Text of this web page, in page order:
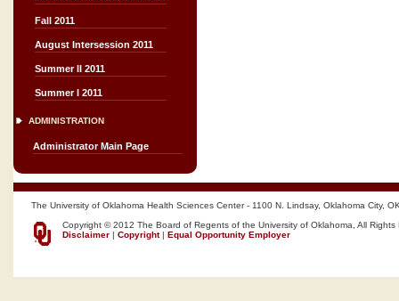
Fall 2011
August Intersession 2011
Summer II 2011
Summer I 2011
ADMINISTRATION
Administrator Main Page
The University of Oklahoma Health Sciences Center - 1100 N. Lindsay, Oklahoma City,
Copyright © 2012 The Board of Regents of the University of Oklahoma, All Rights
Disclaimer | Copyright| Equal Opportunity Employer